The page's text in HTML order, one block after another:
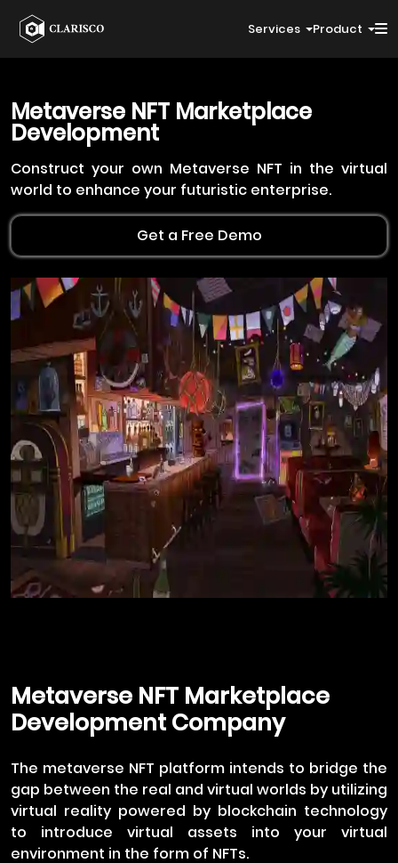
Services Product
Metaverse NFT Marketplace
Development
Construct your own Metaverse NFT in the virtual
world to enhance your futuristic enterprise.
Get a Free Demo
Metaverse NFT Marketplace
Development Company
The metaverse NFT platform intends to bridge the
gap between the real and virtual worlds by utilizing
virtual reality powered by blockchain technology
to introduce virtual assets into your virtual
environment in the form of NFTs.